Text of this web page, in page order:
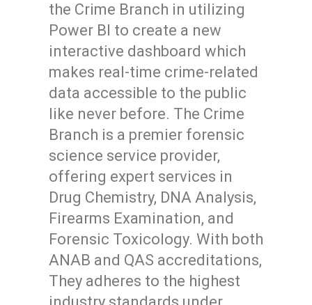
the Crime Branch in utilizing
Power BI to create a new
interactive dashboard which
makes real-time crime-related
data accessible to the public
like never before. The Crime
Branch is a premier forensic
science service provider,
offering expert services in
Drug Chemistry, DNA Analysis,
Firearms Examination, and
Forensic Toxicology. With both
ANAB and QAS accreditations,
They adheres to the highest
industry standards under